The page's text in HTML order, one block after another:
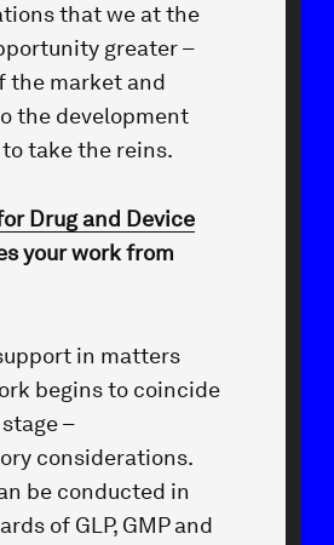
that we at the
greater –
the market and
the development
take the reins.
Drug and Device
your work from
in matters
begins to coincide
–
considerations.
be conducted in
of GLP, GMP and